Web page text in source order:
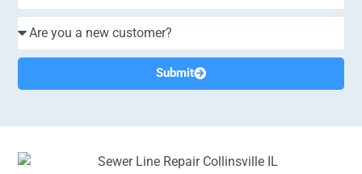
Submit